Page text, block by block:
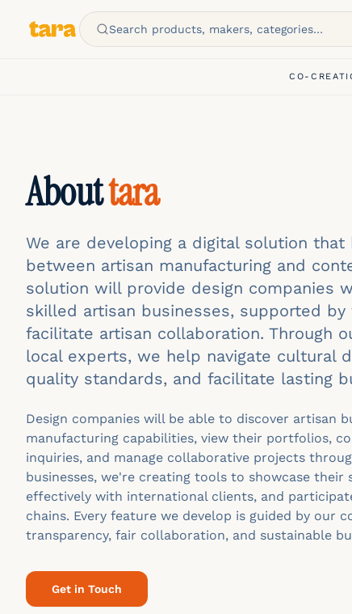
Search products, makers, categories…
CO-
Abouttara
We are developing a digital solution that
between artisan manufacturing and
solution will provide design companies
skilled artisan businesses, supported
facilitate artisan collaboration. Through
local experts, we help navigate cultural
quality standards, and facilitate lasting
Design companies will be able to discover artisan
manufacturing capabilities, view their portfolios,
inquiries, and manage collaborative projects
businesses, we're creating tools to showcase their
effectively with international clients, and
chains. Every feature we develop is guided by our
transparency, fair collaboration, and sustainable
Get in Touch